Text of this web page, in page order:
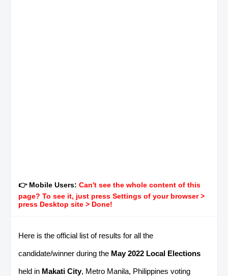
👉 Mobile Users: Can't see the whole content of this
page? To see it, just press Settings of your browser >
press Desktop site > Done!
Here is the official list of results for all the
candidate/winner during the May 2022 Local Elections
held in Makati City, Metro Manila, Philippines voting